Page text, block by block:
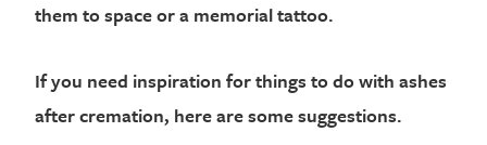
them to space or a memorial tattoo.
If you need inspiration for things to do with ashes
after cremation, here are some suggestions.